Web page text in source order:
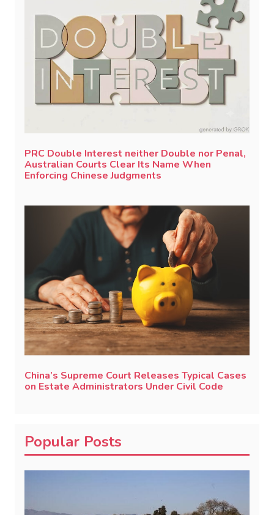
PRC Double Interest neither Double nor Penal,
Australian Courts Clear Its Name When
Enforcing Chinese Judgments
China’s Supreme Court Releases Typical Cases
on Estate Administrators Under Civil Code
Popular Posts